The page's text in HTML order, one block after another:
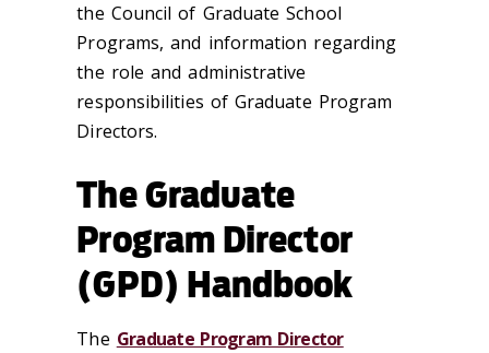
the Council of Graduate School
Programs, and information regarding
the role and administrative
responsibilities of Graduate Program
Directors.
The Graduate
Program Director
(GPD) Handbook
The Graduate Program Director